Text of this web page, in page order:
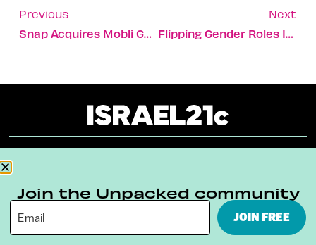
Previous
Snap Acquires Mobli Geofilters Patent For $7.7m
Next
Flipping Gender Roles In Dance
Terms & Conditions Privacy Policy
Digital Ambassador Internship
Join the Unpacked community
JOIN FREE